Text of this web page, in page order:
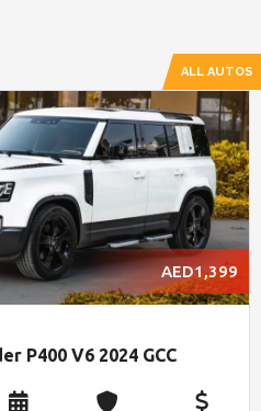
ALL AUTOS
AED1,399
P400 V6 2024 GCC